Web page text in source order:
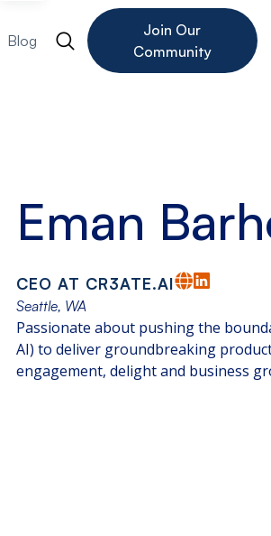
Blog
Join Our
Community
Eman
CEO AT CR3ATE.AI
Seattle, WA
Passionate about pushing the
AI) to deliver groundbreaking
engagement, delight and business